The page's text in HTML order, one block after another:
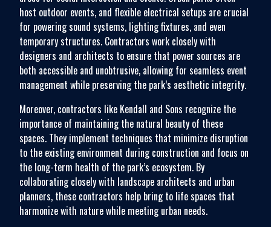
host outdoor events, and flexible electrical setups are crucial
for powering sound systems, lighting fixtures, and even
temporary structures. Contractors work closely with
designers and architects to ensure that power sources are
both accessible and unobtrusive, allowing for seamless event
management while preserving the park’s aesthetic integrity.
Moreover, contractors like Kendall and Sons recognize the
importance of maintaining the natural beauty of these
spaces. They implement techniques that minimize disruption
to the existing environment during construction and focus on
the long-term health of the park’s ecosystem. By
collaborating closely with landscape architects and urban
planners, these contractors help bring to life spaces that
harmonize with nature while meeting urban needs.